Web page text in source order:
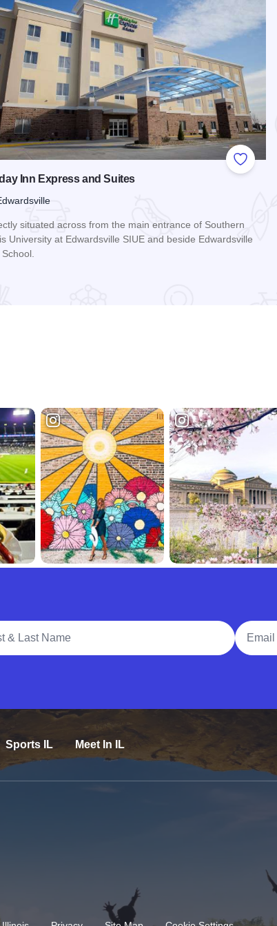
Add to
Inn Express and Suites
situated across from the main entrance of Southern
University at Edwardsville SIUE and beside Edwardsville
Email
Sports IL Meet In IL